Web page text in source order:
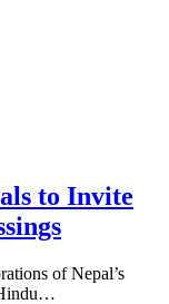
to Invite
of Nepal’s